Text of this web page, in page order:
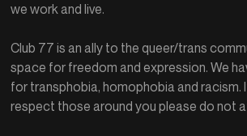
we work and live.
Club 77 is an ally to the queer/trans
space for freedom and expression. We
for transphobia, homophobia and racism.
respect those around you please do not